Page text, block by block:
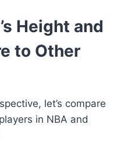
Height and
to Other
let’s compare
in NBA and